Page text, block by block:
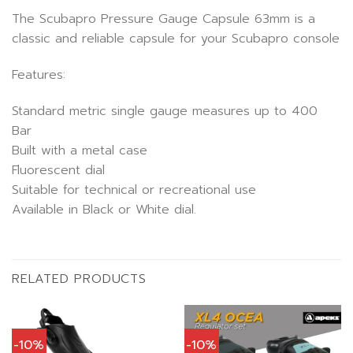
The Scubapro Pressure Gauge Capsule 63mm is a
classic and reliable capsule for your Scubapro console
Features:
Standard metric single gauge measures up to 400
Bar
Built with a metal case
Fluorescent dial
Suitable for technical or recreational use
Available in Black or White dial.
RELATED PRODUCTS
-10% -10%